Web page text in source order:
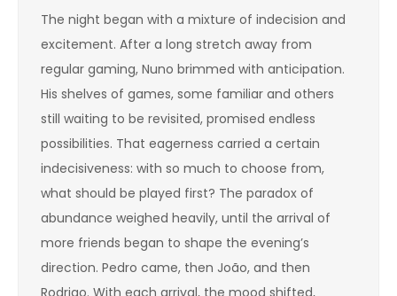
The night began with a mixture of indecision and
excitement. After a long stretch away from
regular gaming, Nuno brimmed with anticipation.
His shelves of games, some familiar and others
still waiting to be revisited, promised endless
possibilities. That eagerness carried a certain
indecisiveness: with so much to choose from,
what should be played first? The paradox of
abundance weighed heavily, until the arrival of
more friends began to shape the evening’s
direction. Pedro came, then João, and then
Rodrigo. With each arrival, the mood shifted,